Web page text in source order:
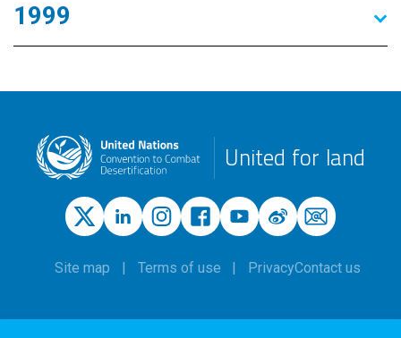
1999
United for land
Site map Terms of use PrivacyContact us